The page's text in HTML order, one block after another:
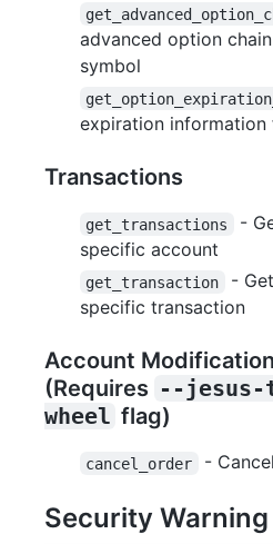
advanced option
symbol
expiration information
Transactions
get_transactions
-
specific account
get_transaction
-
specific transaction
Account
(Requires --jesus-
wheel flag)
cancel_order -
Security Warning